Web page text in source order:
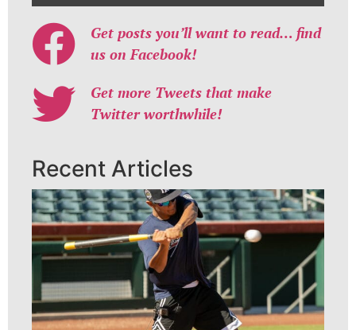
Get posts you’ll want to read… find
us on Facebook!
Get more Tweets that make
Twitter worthwhile!
Recent Articles